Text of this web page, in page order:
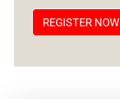
E
+
REGISTER NOW